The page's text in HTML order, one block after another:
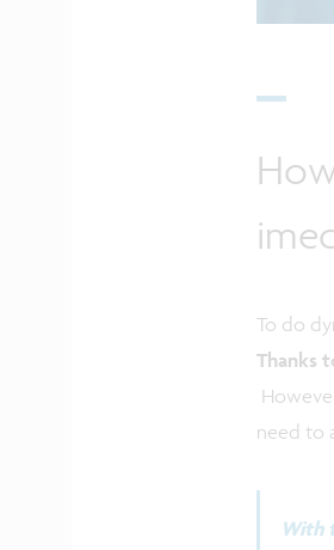
To do
Thanks
need to
With